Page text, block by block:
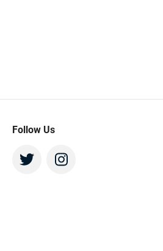
Follow Us